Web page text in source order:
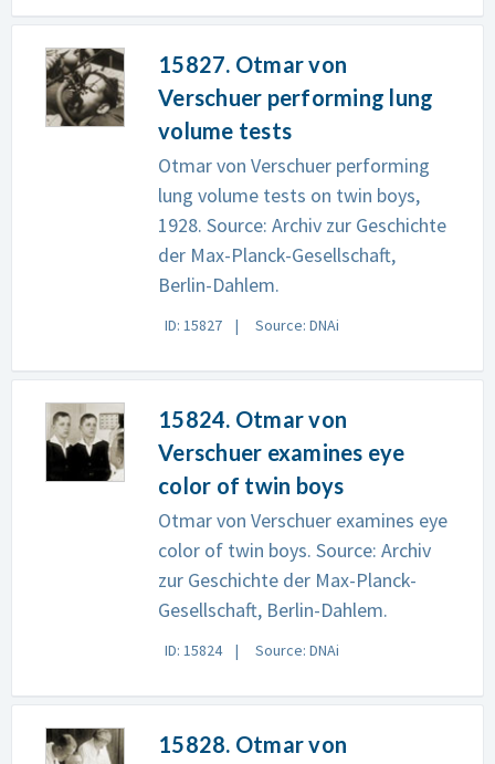
15827. Otmar von
Verschuer performing lung
volume tests
Otmar von Verschuer performing
lung volume tests on twin boys,
1928. Source: Archiv zur Geschichte
der Max-Planck-Gesellschaft,
Berlin-Dahlem.
ID: 15827 Source: DNAi
15824. Otmar von
Verschuer examines eye
color of twin boys
Otmar von Verschuer examines eye
color of twin boys. Source: Archiv
zur Geschichte der Max-Planck-
Gesellschaft, Berlin-Dahlem.
ID: 15824 Source: DNAi
15828. Otmar von